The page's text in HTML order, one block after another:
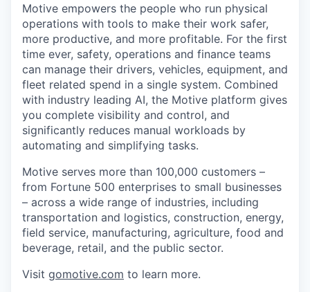
Motive empowers the people who run physical
operations with tools to make their work safer,
more productive, and more profitable. For the first
time ever, safety, operations and finance teams
can manage their drivers, vehicles, equipment, and
fleet related spend in a single system. Combined
with industry leading AI, the Motive platform gives
you complete visibility and control, and
significantly reduces manual workloads by
automating and simplifying tasks.
Motive serves more than 100,000 customers –
from Fortune 500 enterprises to small businesses
– across a wide range of industries, including
transportation and logistics, construction, energy,
field service, manufacturing, agriculture, food and
beverage, retail, and the public sector.
Visit gomotive.com to learn more.